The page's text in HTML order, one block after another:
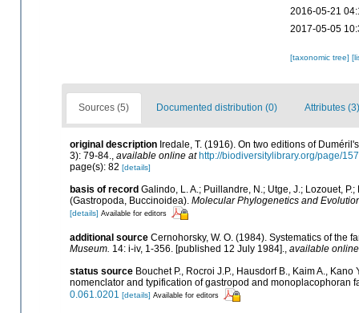
2016-05-21
2017-05-05
[taxonomic tree]
Sources (5) Documented distribution (0) Attributes (3)
original description Iredale, T. (1916). On two editions of
3): 79-84., available online at http://biodiversitylibrary.org/page/
page(s): 82 [details]
basis of record Galindo, L. A.; Puillandre, N.; Utge, J.; Lozouet,
(Gastropoda, Buccinoidea). Molecular Phylogenetics and
[details] Available for editors
additional source Cernohorsky, W. O. (1984). Systematics of the
Museum. 14: i-iv, 1-356. [published 12 July 1984]., available
status source Bouchet P., Rocroi J.P., Hausdorf B., Kaim A.,
nomenclator and typification of gastropod and monoplacophoran
0.061.0201 [details] Available for editors